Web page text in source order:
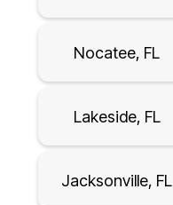
Nocatee, FL
Lakeside, FL
Jacksonville, FL